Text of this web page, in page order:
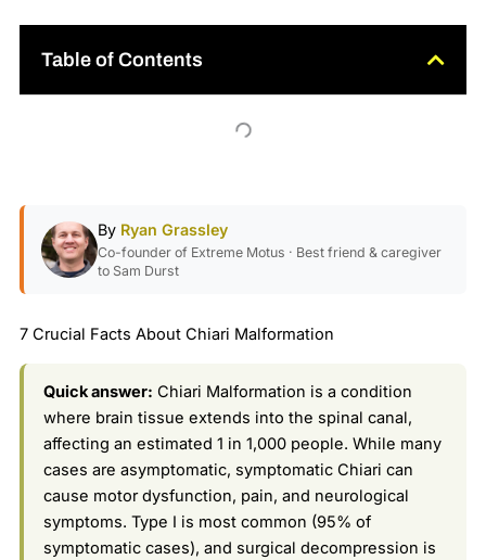
Table of Contents
By Ryan Grassley
Co-founder of Extreme Motus · Best friend & caregiver
to Sam Durst
7 Crucial Facts About Chiari Malformation
Quick answer: Chiari Malformation is a condition
where brain tissue extends into the spinal canal,
affecting an estimated 1 in 1,000 people. While many
cases are asymptomatic, symptomatic Chiari can
cause motor dysfunction, pain, and neurological
symptoms. Type I is most common (95% of
symptomatic cases), and surgical decompression is